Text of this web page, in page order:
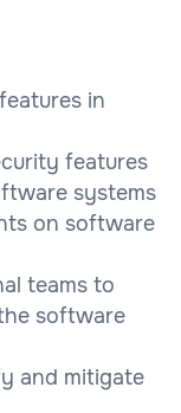
in
features
systems
on software
teams to
software
and mitigate